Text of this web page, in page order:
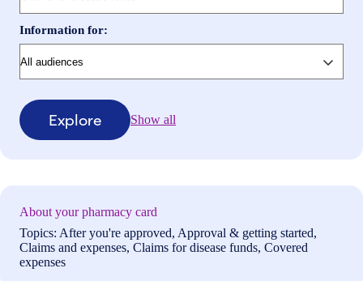
Information for:
Explore Show all
About your pharmacy card
Topics: After you're approved, Approval & getting started,
Claims and expenses, Claims for disease funds, Covered
expenses